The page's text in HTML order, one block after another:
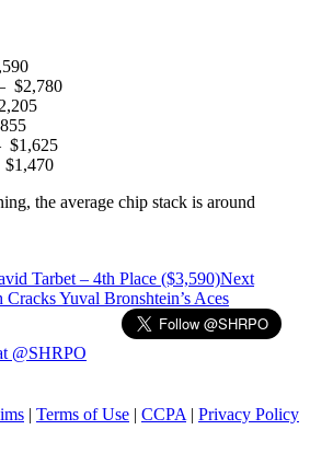
$2,780
$1,625
the average chip stack is around
Tarbet – 4th Place ($3,590)Next
Yuval Bronshtein’s Aces
| Terms of Use | CCPA | Privacy Policy